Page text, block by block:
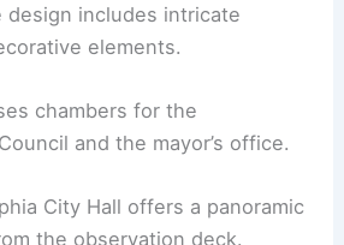
design includes intricate
elements.
chambers for the
and the mayor’s office.
City Hall offers a panoramic
the observation deck.